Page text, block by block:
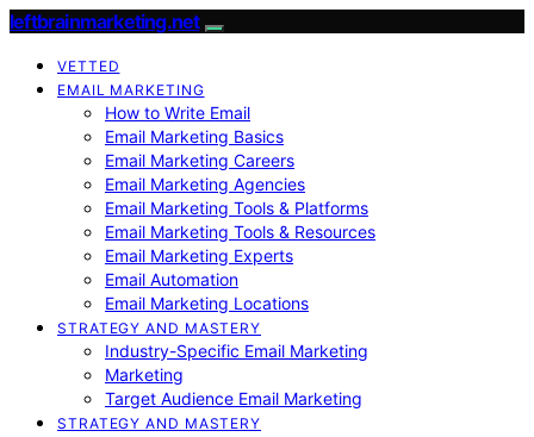
leftbrainmarketing.net
VETTED
EMAIL MARKETING
How to Write Email
Email Marketing Basics
Email Marketing Careers
Email Marketing Agencies
Email Marketing Tools & Platforms
Email Marketing Tools & Resources
Email Marketing Experts
Email Automation
Email Marketing Locations
STRATEGY AND MASTERY
Industry-Specific Email Marketing
Marketing
Target Audience Email Marketing
STRATEGY AND MASTERY